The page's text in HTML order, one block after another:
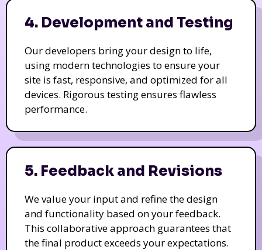
4. Development and Testing
Our developers bring your design to life,
using modern technologies to ensure your
site is fast, responsive, and optimized for all
devices. Rigorous testing ensures flawless
performance.
5. Feedback and Revisions
We value your input and refine the design
and functionality based on your feedback.
This collaborative approach guarantees that
the final product exceeds your expectations.